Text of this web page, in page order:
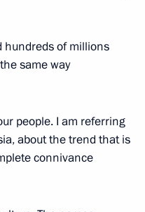
hundreds of millions
same way
people. I am referring
about the trend that is
connivance